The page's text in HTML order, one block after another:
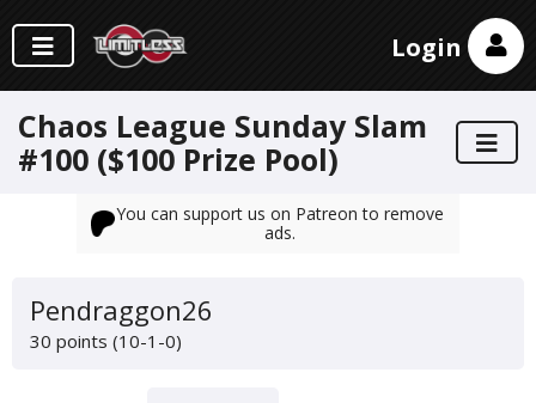
Login
Chaos League Sunday Slam
#100 ($100 Prize Pool)
You can support us on Patreon to remove
ads.
Pendraggon26
30 points (10-1-0)